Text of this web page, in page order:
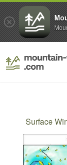
Surface